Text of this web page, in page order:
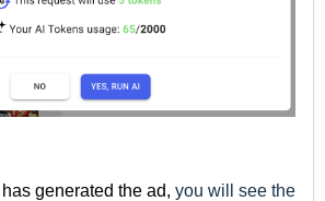
generated the ad, you will see the